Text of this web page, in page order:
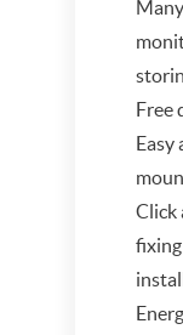
Free
Easy
Click